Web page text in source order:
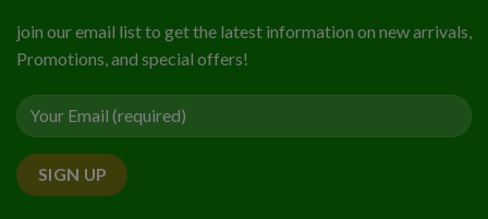
join our email list to get the latest information on new arrivals,
Promotions, and special offers!